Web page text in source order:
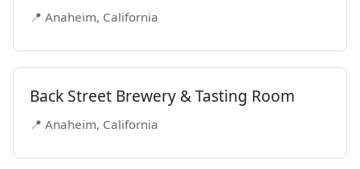
📍 Anaheim, California
Back Street Brewery & Tasting Room
📍 Anaheim, California